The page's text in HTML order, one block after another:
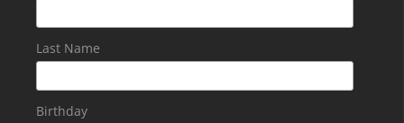
Last Name
Birthday